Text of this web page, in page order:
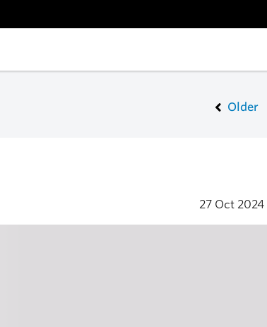
Older
27 Oct 2024